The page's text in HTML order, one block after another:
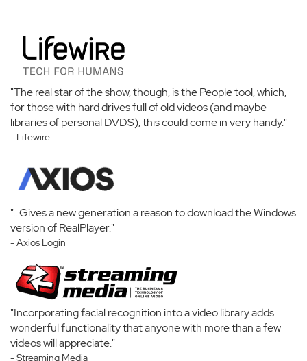
"The real star of the show, though, is the People tool, which,
for those with hard drives full of old videos (and maybe
libraries of personal DVDS), this could come in very handy."
- Lifewire
"...Gives a new generation a reason to download the Windows
version of RealPlayer."
- Axios Login
"Incorporating facial recognition into a video library adds
wonderful functionality that anyone with more than a few
videos will appreciate."
- Streaming Media